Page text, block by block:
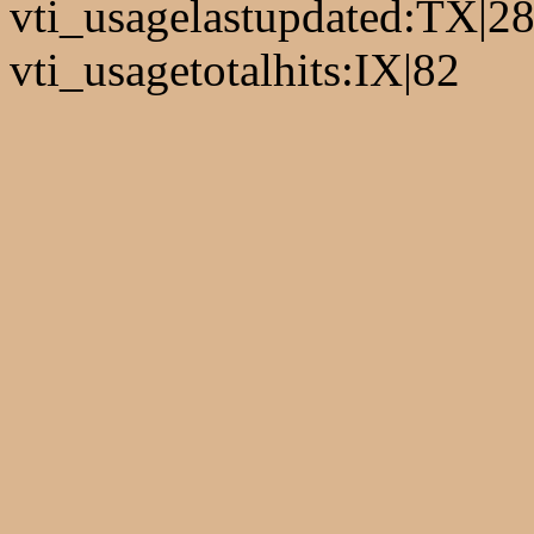
vti_usagetotalhits:IX|82